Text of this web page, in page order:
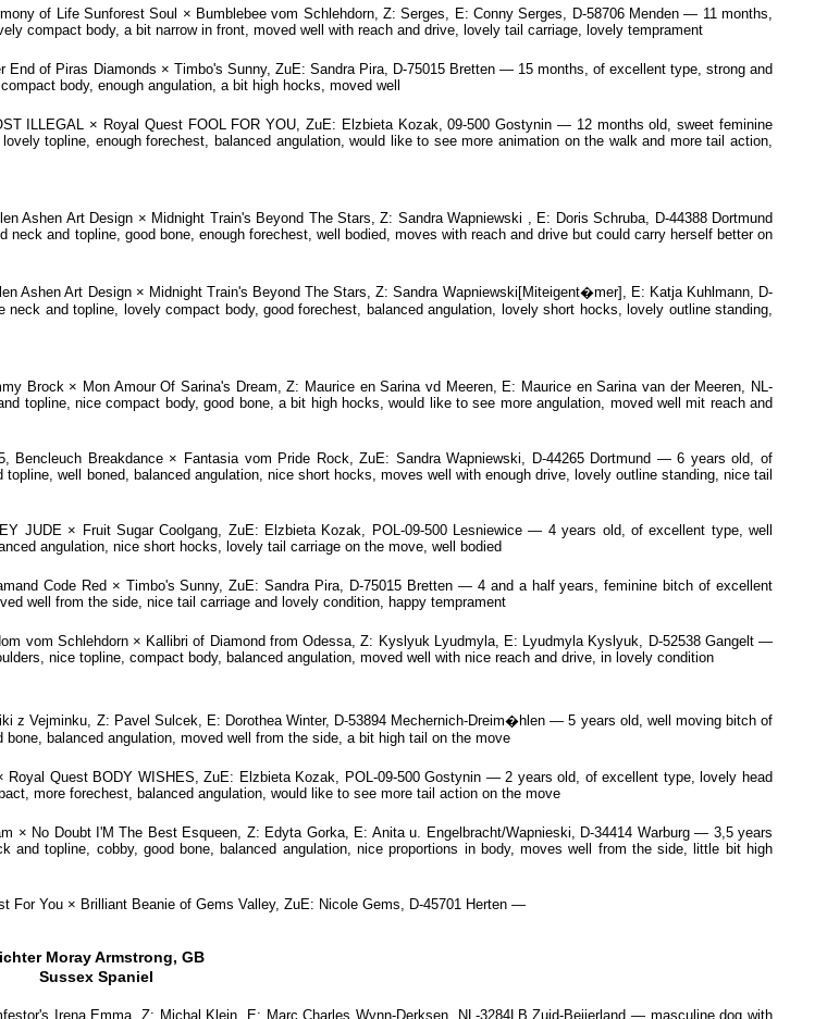
of Life Sunforest Soul × Bumblebee vom Schlehdorn, Z: Serges, E: Conny Serges, D-58706 Menden — 11 months,
compact body, a bit narrow in front, moved well with reach and drive, lovely tail carriage, lovely temprament
End of Piras Diamonds × Timbo's Sunny, ZuE: Sandra Pira, D-75015 Bretten — 15 months, of excellent type, strong and
body, enough angulation, a bit high hocks, moved well
ILLEGAL × Royal Quest FOOL FOR YOU, ZuE: Elzbieta Kozak, 09-500 Gostynin — 12 months old, sweet feminine
topline, enough forechest, balanced angulation, would like to see more animation on the walk and more tail action,
Ashen Art Design × Midnight Train's Beyond The Stars, Z: Sandra Wapniewski , E: Doris Schruba, D-44388 Dortmund
and topline, good bone, enough forechest, well bodied, moves with reach and drive but could carry herself better on
Ashen Art Design × Midnight Train's Beyond The Stars, Z: Sandra Wapniewski[Miteigent�mer], E: Katja Kuhlmann, D-
and topline, lovely compact body, good forechest, balanced angulation, lovely short hocks, lovely outline standing,
Brock × Mon Amour Of Sarina's Dream, Z: Maurice en Sarina vd Meeren, E: Maurice en Sarina van der Meeren, NL-
topline, nice compact body, good bone, a bit high hocks, would like to see more angulation, moved well mit reach and
Bencleuch Breakdance × Fantasia vom Pride Rock, ZuE: Sandra Wapniewski, D-44265 Dortmund — 6 years old, of
well boned, balanced angulation, nice short hocks, moves well with enough drive, lovely outline standing, nice tail
JUDE × Fruit Sugar Coolgang, ZuE: Elzbieta Kozak, POL-09-500 Lesniewice — 4 years old, of excellent type, well
angulation, nice short hocks, lovely tail carriage on the move, well bodied
Code Red × Timbo's Sunny, ZuE: Sandra Pira, D-75015 Bretten — 4 and a half years, feminine bitch of excellent
well from the side, nice tail carriage and lovely condition, happy temprament
vom Schlehdorn × Kallibri of Diamond from Odessa, Z: Kyslyuk Lyudmyla, E: Lyudmyla Kyslyuk, D-52538 Gangelt —
nice topline, compact body, balanced angulation, moved well with nice reach and drive, in lovely condition
z Vejminku, Z: Pavel Sulcek, E: Dorothea Winter, D-53894 Mechernich-Dreim�hlen — 5 years old, well moving bitch of
balanced angulation, moved well from the side, a bit high tail on the move
Royal Quest BODY WISHES, ZuE: Elzbieta Kozak, POL-09-500 Gostynin — 2 years old, of excellent type, lovely head
more forechest, balanced angulation, would like to see more tail action on the move
× No Doubt I'M The Best Esqueen, Z: Edyta Gorka, E: Anita u. Engelbracht/Wapnieski, D-34414 Warburg — 3,5 years
topline, cobby, good bone, balanced angulation, nice proportions in body, moves well from the side, little bit high
For You × Brilliant Beanie of Gems Valley, ZuE: Nicole Gems, D-45701 Herten —
Moray Armstrong, GB
Sussex Spaniel
Irena Emma, Z: Michal Klein, E: Marc Charles Wynn-Derksen, NL-3284LB Zuid-Beijerland — masculine dog with